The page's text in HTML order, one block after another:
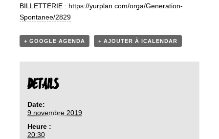
BILLETTERIE : https://yurplan.com/orga/Generation-
Spontanee/2829
+ GOOGLE AGENDA + AJOUTER À ICALENDAR
DETAILS
Date:
9 novembre 2019
Heure :
20:30